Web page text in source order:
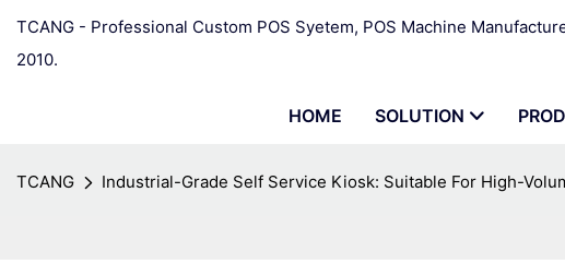
TCANG - Professional Custom POS Syetem, POS Machine
2010.
HOME SOLUTION
TCANG Industrial-Grade Self Service Kiosk: Suitable For High-